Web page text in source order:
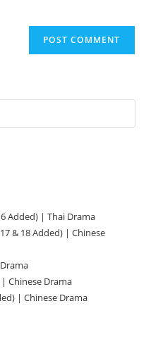
Added) | Thai Drama
& 18 Added) | Chinese
Chinese Drama
| Chinese Drama